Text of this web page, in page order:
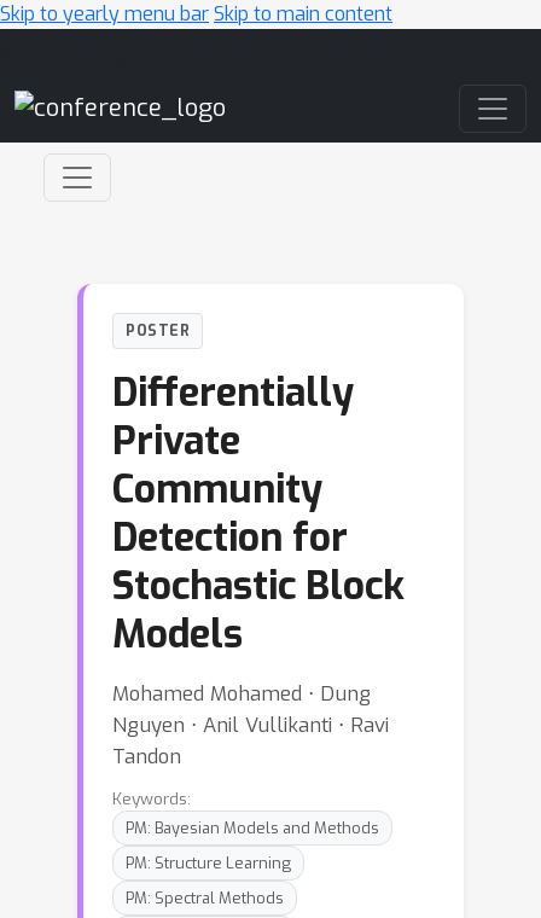
Skip to yearly menu barSkip to main content
POSTER
Differentially
Private
Community
Detection for
Stochastic Block
Models
Mohamed Mohamed ⋅ Dung
Nguyen ⋅ Anil Vullikanti ⋅ Ravi
Tandon
Keywords:
PM: Bayesian Models and Methods
PM: Structure Learning
PM: Spectral Methods